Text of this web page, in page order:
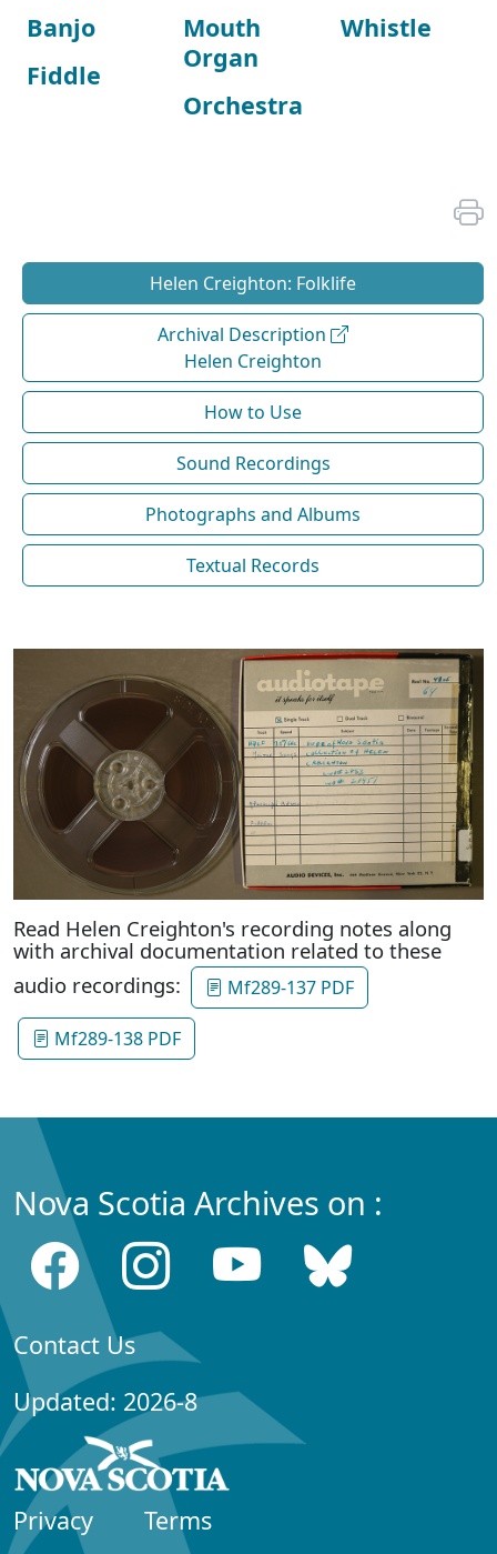
Banjo
Fiddle
Mouth
Organ
Orchestra
Whistle
Helen Creighton: Folklife
Archival Description
Helen Creighton
How to Use
Sound Recordings
Photographs and Albums
Textual Records
Read Helen Creighton's recording notes along
with archival documentation related to these
audio recordings:
Mf289-137 PDF
Mf289-138 PDF
Nova Scotia Archives on :
Contact Us
Updated: 2026-8
Privacy
Terms